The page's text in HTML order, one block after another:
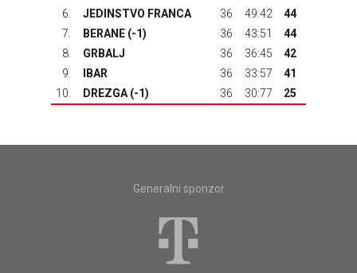
6.
JEDINSTVO FRANCA 36 49:42
44
7.
BERANE (-1) 36 43:51
44
8.
GRBALJ 36 36:45
42
9.
IBAR 36 33:57
41
10.
DREZGA (-1) 36 30:77 25
Generalni sponzor